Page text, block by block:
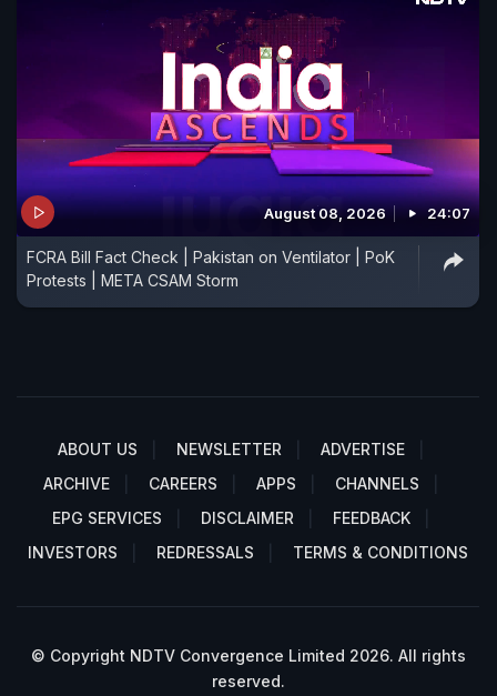
August 08, 2026 24:07
FCRA Bill Fact Check | Pakistan on Ventilator | PoK
Protests | META CSAM Storm
ABOUT US NEWSLETTER
ADVERTISE
ARCHIVE
CAREERS APPS
CHANNELS
EPG SERVICES
DISCLAIMER
FEEDBACK
INVESTORS
REDRESSALS TERMS & CONDITIONS
© Copyright NDTV Convergence Limited 2026. All rights
reserved.